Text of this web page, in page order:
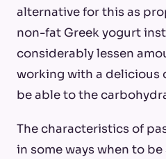
alternative for this as
non-fat Greek yogurt
considerably lessen
working with a delicious
be able to the
The characteristics of
in some ways when to